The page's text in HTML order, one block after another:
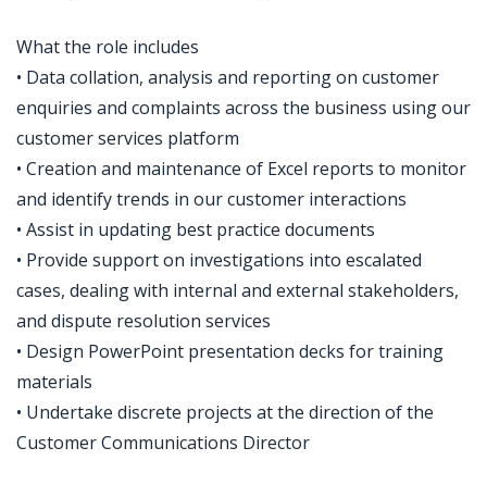
What the role includes
• Data collation, analysis and reporting on customer
enquiries and complaints across the business using our
customer services platform
• Creation and maintenance of Excel reports to monitor
and identify trends in our customer interactions
• Assist in updating best practice documents
• Provide support on investigations into escalated
cases, dealing with internal and external stakeholders,
and dispute resolution services
• Design PowerPoint presentation decks for training
materials
• Undertake discrete projects at the direction of the
Customer Communications Director